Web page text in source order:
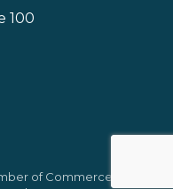
100
of Commerce.